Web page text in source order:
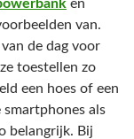
en
van.
de dag voor
toestellen zo
een hoes of een
als
belangrijk. Bij